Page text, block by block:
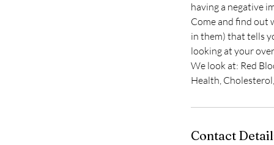
having a negative
Come and find out
in them) that tells
looking at your
We look at: Red
Health,
Contact